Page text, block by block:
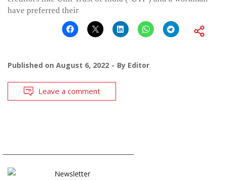
have preferred their
Published on August 6, 2022 By Editor
Leave a comment